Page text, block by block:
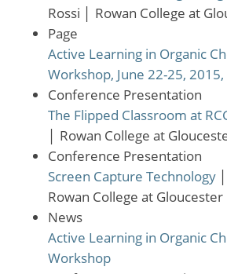
Rossi
Rowan College at
Page
Active Learning in Organic
Workshop, June 22-25,
Conference Presentation
The Flipped Classroom at
Rowan College at
Conference Presentation
Screen Capture Technology
Rowan College at
News
Active Learning in Organic
Workshop